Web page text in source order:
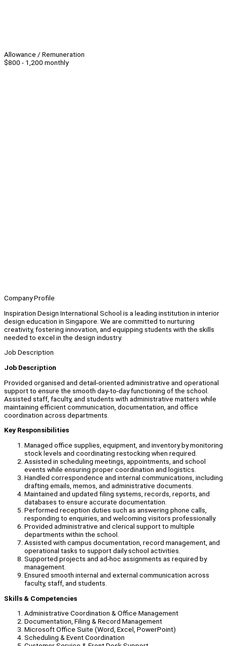
Allowance / Remuneration
$800 - 1,200 monthly
Company Profile
Inspiration Design International School is a leading institution in interior
design education in Singapore. We are committed to nurturing
creativity, fostering innovation, and equipping students with the skills
needed to excel in the design industry.
Job Description
Job Description
Provided organised and detail-oriented administrative and operational
support to ensure the smooth day-to-day functioning of the school.
Assisted staff, faculty, and students with administrative matters while
maintaining efficient communication, documentation, and office
coordination across departments.
Key Responsibilities
Managed office supplies, equipment, and inventory by monitoring
stock levels and coordinating restocking when required.
Assisted in scheduling meetings, appointments, and school
events while ensuring proper coordination and logistics.
Handled correspondence and internal communications, including
drafting emails, memos, and administrative documents.
Maintained and updated filing systems, records, reports, and
databases to ensure accurate documentation.
Performed reception duties such as answering phone calls,
responding to enquiries, and welcoming visitors professionally.
Provided administrative and clerical support to multiple
departments within the school.
Assisted with campus documentation, record management, and
operational tasks to support daily school activities.
Supported projects and ad-hoc assignments as required by
management.
Ensured smooth internal and external communication across
faculty, staff, and students.
Skills & Competencies
Administrative Coordination & Office Management
Documentation, Filing & Record Management
Microsoft Office Suite (Word, Excel, PowerPoint)
Scheduling & Event Coordination